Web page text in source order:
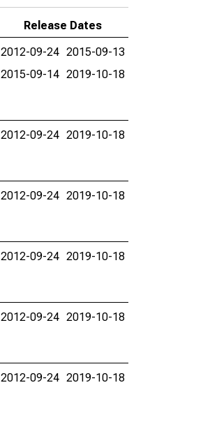
Release Dates
2012-09-24 2015-09-13
2015-09-14 2019-10-18
2012-09-24 2019-10-18
2012-09-24 2019-10-18
2012-09-24 2019-10-18
2012-09-24 2019-10-18
2012-09-24 2019-10-18